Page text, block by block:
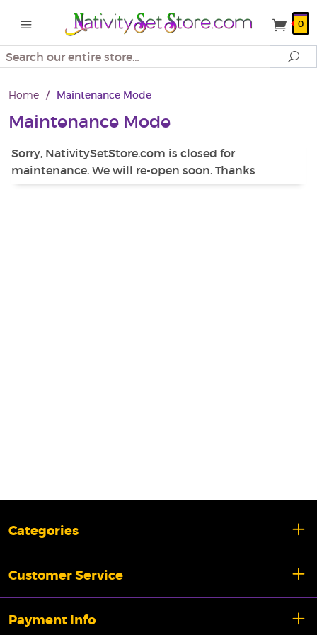
0
Search
Home / Maintenance Mode
Maintenance Mode
Sorry, NativitySetStore.com is closed for
maintenance. We will re-open soon. Thanks
Categories
Customer Service
Payment Info